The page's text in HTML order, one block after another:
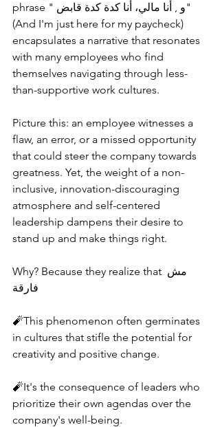
phrase " و , أنا مالي، أنا كدة كدة قابض"
(And I'm just here for my paycheck)
encapsulates a narrative that resonates
with many employees who find
themselves navigating through less-
than-supportive work cultures.
Picture this: an employee witnesses a
flaw, an error, or a missed opportunity
that could steer the company towards
greatness. Yet, the weight of a non-
inclusive, innovation-discouraging
atmosphere and self-centered
leadership dampens their desire to
stand up and make things right.
Why? Because they realize that مش
فارقة
🧨This phenomenon often germinates
in cultures that stifle the potential for
creativity and positive change.
🧨It's the consequence of leaders who
prioritize their own agendas over the
company's well-being.